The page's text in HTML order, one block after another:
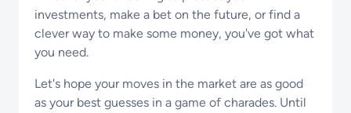
investments, make a bet on the future, or find a
clever way to make some money, you've got what
you need.
Let's hope your moves in the market are as good
as your best guesses in a game of charades. Until